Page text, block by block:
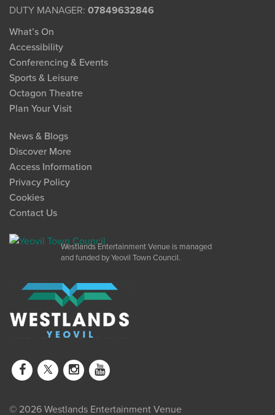
DUTY MANAGER: 07849632846
What’s On
Accessibility
Conferencing & Events
Sports & Leisure
Octagon Theatre
Plan Your Visit
News & Blogs
Discover More
Access Information
Privacy Policy
Cookies
Contact Us
Westlands Entertainment Venue is managed
and funded by Yeovil Town Council.
© 2026 Westlands Entertainment Venue